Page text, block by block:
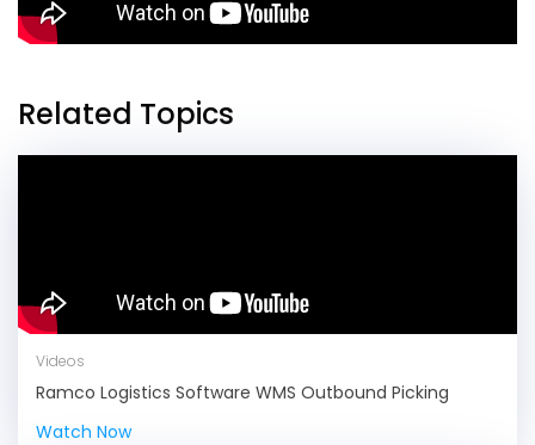
Related Topics
Videos
Ramco Logistics Software WMS Outbound Picking
Watch Now